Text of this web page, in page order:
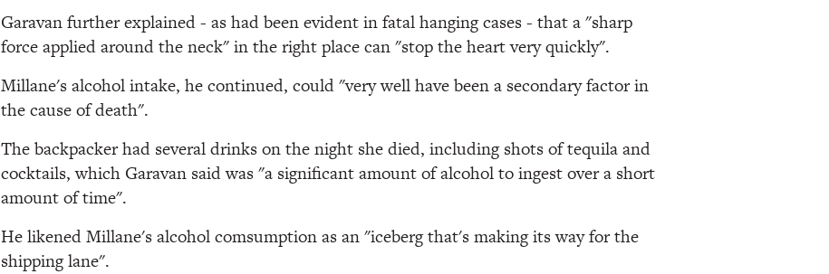
Garavan further explained - as had been evident in fatal hanging cases - that a "sharp
force applied around the neck" in the right place can "stop the heart very quickly".
Millane's alcohol intake, he continued, could "very well have been a secondary factor in
the cause of death".
The backpacker had several drinks on the night she died, including shots of tequila and
cocktails, which Garavan said was "a significant amount of alcohol to ingest over a short
amount of time".
He likened Millane's alcohol comsumption as an "iceberg that's making its way for the
shipping lane".